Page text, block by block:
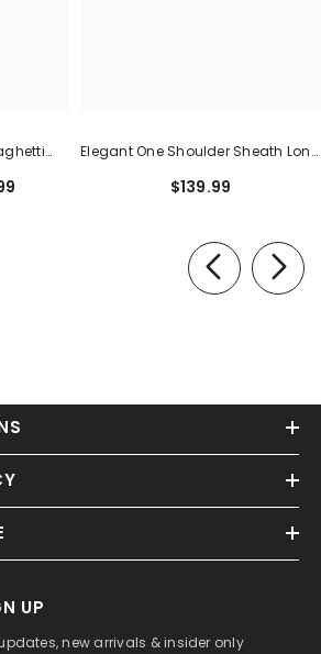
Elegant One Shoulder Sheath Long
$139.99
UP
new arrivals & insider only